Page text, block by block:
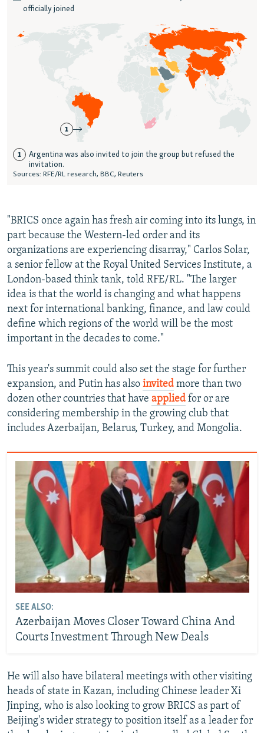
"BRICS once again has fresh air coming into its lungs, in
part because the Western-led order and its
organizations are experiencing disarray," Carlos Solar,
a senior fellow at the Royal United Services Institute, a
London-based think tank, told RFE/RL. "The larger
idea is that the world is changing and what happens
next for international banking, finance, and law could
define which regions of the world will be the most
important in the decades to come."
This year's summit could also set the stage for further
expansion, and Putin has also invited more than two
dozen other countries that have applied for or are
considering membership in the growing club that
includes Azerbaijan, Belarus, Turkey, and Mongolia.
SEE ALSO:
Azerbaijan Moves Closer Toward China And
Courts Investment Through New Deals
He will also have bilateral meetings with other visiting
heads of state in Kazan, including Chinese leader Xi
Jinping, who is also looking to grow BRICS as part of
Beijing's wider strategy to position itself as a leader for